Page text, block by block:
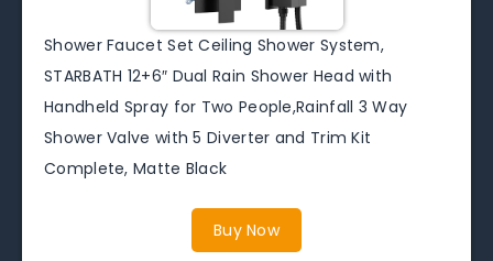
Shower Faucet Set Ceiling Shower System,
STARBATH 12+6″ Dual Rain Shower Head with
Handheld Spray for Two People,Rainfall 3 Way
Shower Valve with 5 Diverter and Trim Kit
Complete, Matte Black
Buy Now